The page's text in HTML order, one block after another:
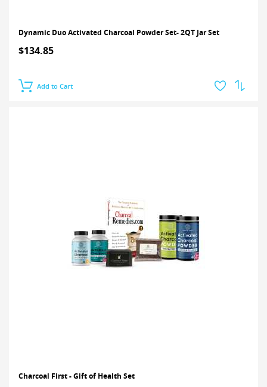
Dynamic Duo Activated Charcoal Powder Set- 2QT Jar Set
$134.85
Add to Cart
Charcoal First - Gift of Health Set